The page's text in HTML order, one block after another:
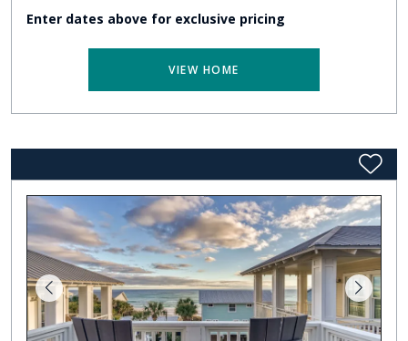
Enter dates above for exclusive pricing
VIEW HOME